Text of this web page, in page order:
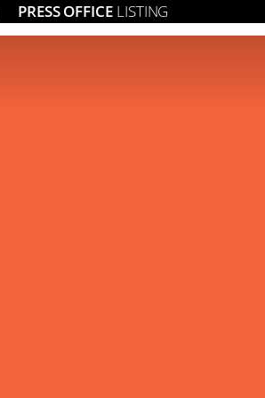
PRESS OFFICE LISTING